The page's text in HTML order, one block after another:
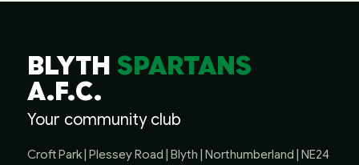
BLYTHSPARTANS
A.F.C.
Your community club
Croft Park | Plessey Road | Blyth | Northumberland | NE24